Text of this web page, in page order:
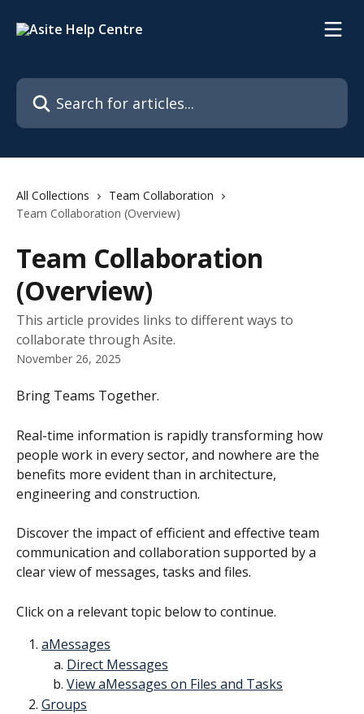
Search for articles...
All Collections
Team Collaboration
Team Collaboration (Overview)
Team Collaboration
(Overview)
This article provides links to different ways to
collaborate through Asite.
November 26, 2025
Bring Teams Together.
Real-time information is rapidly transforming how
people work in every sector, and nowhere are the
benefits more evident than in architecture,
engineering and construction.
Discover the impact of efficient and effective team
communication and collaboration supported by a
clear view of messages, tasks and files.
Click on a relevant topic below to continue.
aMessages
Direct Messages
View aMessages on Files and Tasks
Groups